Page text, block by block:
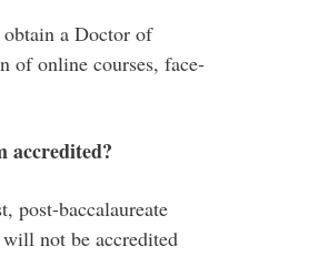
a Doctor of
of online courses, face-
accredited?
post-baccalaureate
not be accredited